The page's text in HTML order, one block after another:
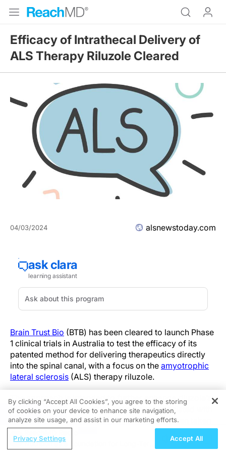
Efficacy of Intrathecal Delivery of
ALS Therapy Riluzole Cleared
04/03/2024 alsnewstoday.com
Brain Trust Bio (BTB) has been cleared to launch Phase
1 clinical trials in Australia to test the efficacy of its
patented method for delivering therapeutics directly
into the spinal canal, with a focus on the amyotrophic
lateral sclerosis (ALS) therapy riluzole.
The approach is intended to further enhance riluzole’s
therapeutic benefits, which have been associated with
slightly extending survival of ALS patients when taken
orally.
REGISTER
Nutrition as a Foundation for Long-Term
By clicking “Accept All Cookies”, you agree to the storing
of cookies on your device to enhance site navigation,
analyze site usage, and assist in our marketing efforts.
Privacy Settings Accept All